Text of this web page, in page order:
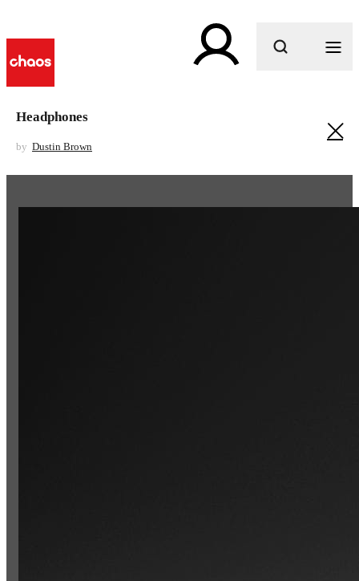
Headphones
by Dustin Brown